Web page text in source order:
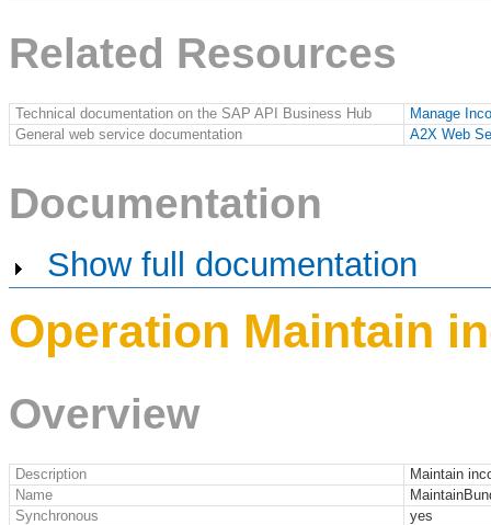
Related Resources
Technical documentation on the SAP API Business Hub
Manage
General web service documentation
A2X Web
Documentation
Show full documentation
Operation Maintain
Overview
Description
Maintain
Name
Synchronous
yes